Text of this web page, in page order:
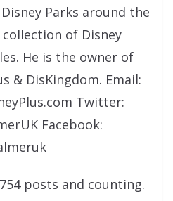
Parks around the
of Disney
He is the owner of
& DisKingdom. Email:
Twitter:
Facebook:
posts and counting.